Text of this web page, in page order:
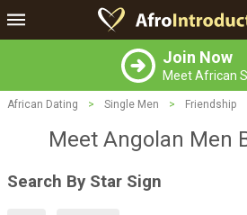
Join Now
Meet African
African Dating > Single Men > Friendship
Meet Angolan Men
Search By Star Sign